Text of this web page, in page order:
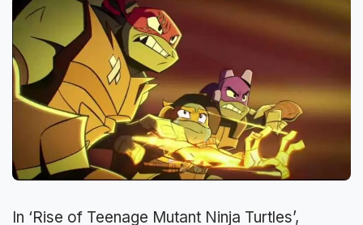
In ‘Rise of Teenage Mutant Ninja Turtles’,